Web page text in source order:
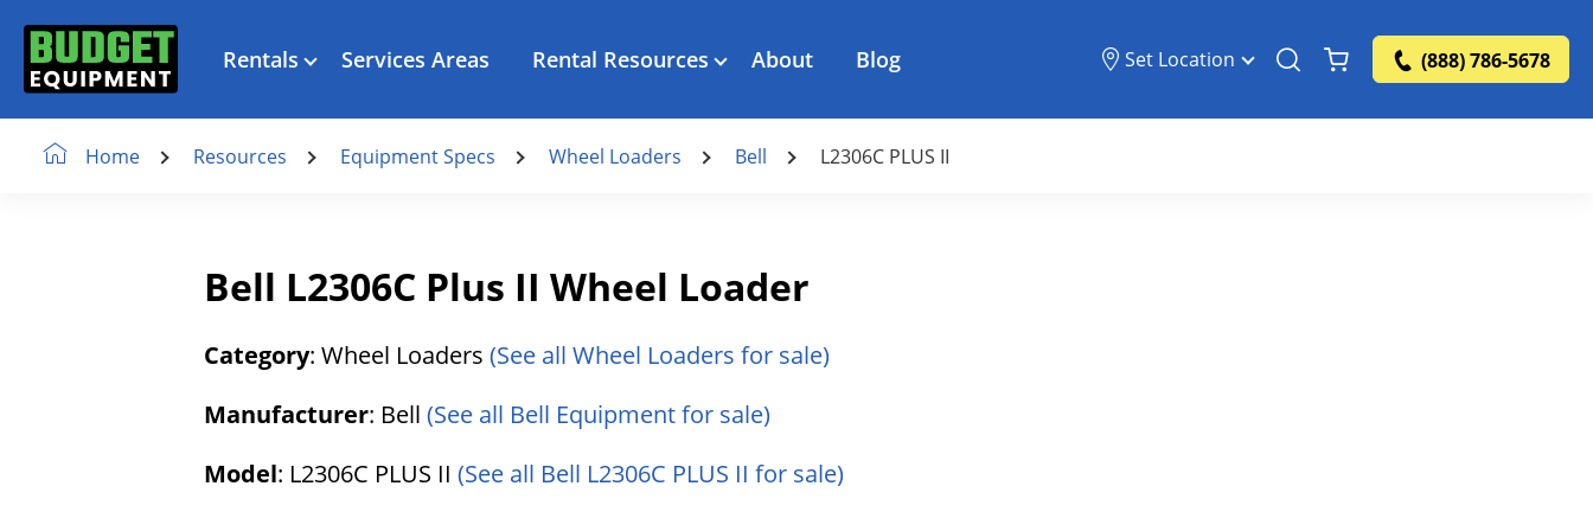
Rentals Services Areas Rental Resources About Blog Set Location (888) 786-5678
Home Resources Equipment Specs Wheel Loaders Bell L2306C PLUS II
Bell L2306C Plus II Wheel Loader
Category: Wheel Loaders (See all Wheel Loaders for sale)
Manufacturer: Bell (See all Bell Equipment for sale)
Model: L2306C PLUS II (See all Bell L2306C PLUS II for sale)